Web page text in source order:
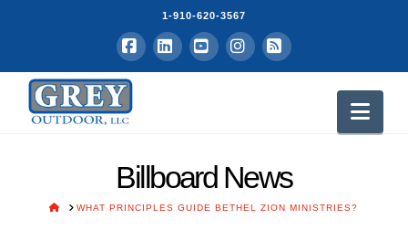
1-910-620-3567
Facebook
LinkedInYouTubeInstagram
RSS
Billboard News
HOMEWHAT PRINCIPLES GUIDE BETHEL ZION MINISTRIES?